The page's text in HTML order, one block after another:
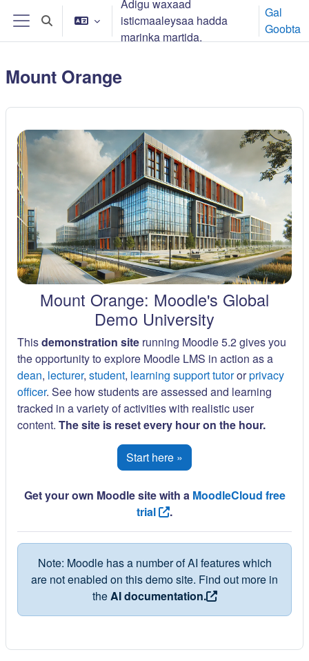
Ku bood tusmada horraanta
Side panel
Toggle search input
Adigu waxaad
isticmaaleysaa hadda
marinka martida.
Gal
Goobta
Mount Orange
Mount Orange: Moodle's Global
Demo University
Thisdemonstration site running Moodle 5.2 gives you
the opportunity to explore Moodle LMS in action as a
dean, lecturer, student, learning support tutororprivacy
officer. See how students are assessed and learning
tracked in a variety of activities with realistic user
content. The site is reset every hour on the hour.
Start here »
Get your own Moodle site with a MoodleCloud free
trial
.
Note: Moodle has a number of AI features which
are not enabled on this demo site. Find out more in
theAI documentation.